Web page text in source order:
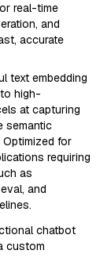
real-time
and
accurate
text embedding
high-
at capturing
semantic
for
requiring
as
and
chatbot
custom